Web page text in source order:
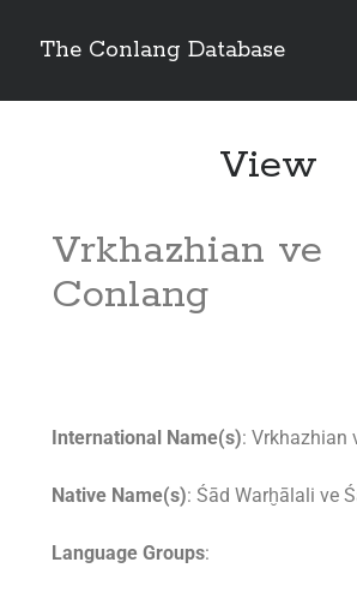
The Conlang Database
View
Vrkhazhian ve
Conlang
International Name(s): Vrkhazhian
Native Name(s): Śād Warḫālali ve
Language Groups: